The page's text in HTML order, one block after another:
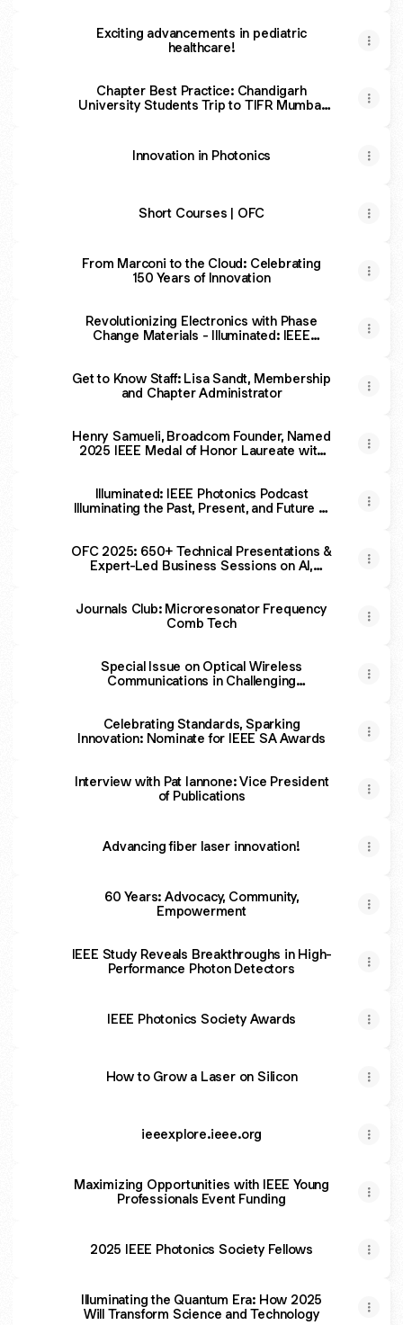
Exciting advancements in pediatric
healthcare!
Chapter Best Practice: Chandigarh
University Students Trip to TIFR Mumbai
Innovation in Photonics
Short Courses | OFC
From Marconi to the Cloud: Celebrating
150 Years of Innovation
Revolutionizing Electronics with Phase
Change Materials - Illuminated: IEEE
Get to Know Staff: Lisa Sandt, Membership
and Chapter Administrator
Henry Samueli, Broadcom Founder, Named
2025 IEEE Medal of Honor Laureate with
Illuminated: IEEE Photonics Podcast
Illuminating the Past, Present, and Future of
OFC 2025: 650+ Technical Presentations &
Expert-Led Business Sessions on AI,
Journals Club: Microresonator Frequency
Comb Tech
Special Issue on Optical Wireless
Communications in Challenging
Celebrating Standards, Sparking
Innovation: Nominate for IEEE SA Awards
Interview with Pat Iannone: Vice President
of Publications
Advancing fiber laser innovation!
60 Years: Advocacy, Community,
Empowerment
IEEE Study Reveals Breakthroughs in High-
Performance Photon Detectors
IEEE Photonics Society Awards
How to Grow a Laser on Silicon
ieeexplore.ieee.org
Maximizing Opportunities with IEEE Young
Professionals Event Funding
2025 IEEE Photonics Society Fellows
Illuminating the Quantum Era: How 2025
Will Transform Science and Technology